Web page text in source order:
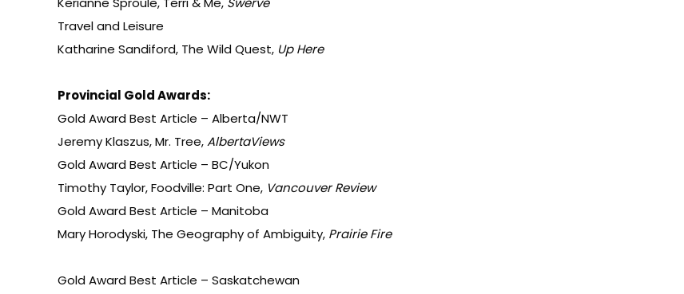
Travel and Leisure
Katharine Sandiford, The Wild Quest, Up Here
Provincial Gold Awards:
Gold Award Best Article – Alberta/NWT
Jeremy Klaszus, Mr. Tree,AlbertaViews
Gold Award Best Article – BC/Yukon
Timothy Taylor, Foodville: Part One, Vancouver Review
Gold Award Best Article – Manitoba
Mary Horodyski, The Geography of Ambiguity, Prairie Fire
Gold Award Best Article – Saskatchewan